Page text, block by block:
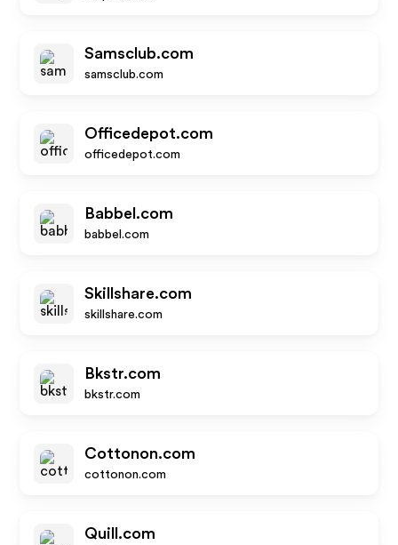
Samsclub.com
samsclub.com
Officedepot.com
officedepot.com
Babbel.com
babbel.com
Skillshare.com
skillshare.com
Bkstr.com
bkstr.com
Cottonon.com
cottonon.com
Quill.com